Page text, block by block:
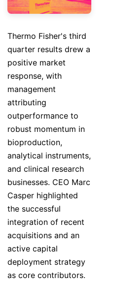
Thermo Fisher's third
quarter results drew a
positive market
response, with
management
attributing
outperformance to
robust momentum in
bioproduction,
analytical instruments,
and clinical research
businesses. CEO Marc
Casper highlighted
the successful
integration of recent
acquisitions and an
active capital
deployment strategy
as core contributors.